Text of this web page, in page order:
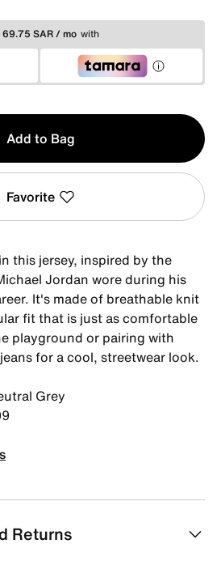
69.75 SAR / mo with
Add to Bag
Favorite
this jersey, inspired by the
Jordan wore during his
It's made of breathable knit
fit that is just as comfortable
playground or pairing with
for a cool, streetwear look.
Grey
Returns